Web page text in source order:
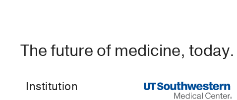
The future of medicine, today.
Institution